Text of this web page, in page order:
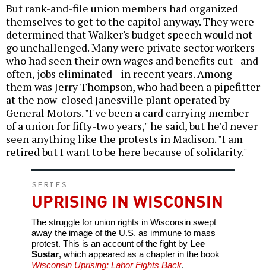
But rank-and-file union members had organized
themselves to get to the capitol anyway. They were
determined that Walker's budget speech would not
go unchallenged. Many were private sector workers
who had seen their own wages and benefits cut--and
often, jobs eliminated--in recent years. Among
them was Jerry Thompson, who had been a pipefitter
at the now-closed Janesville plant operated by
General Motors. "I've been a card carrying member
of a union for fifty-two years," he said, but he'd never
seen anything like the protests in Madison. "I am
retired but I want to be here because of solidarity."
SERIES
UPRISING IN WISCONSIN
The struggle for union rights in Wisconsin swept
away the image of the U.S. as immune to mass
protest. This is an account of the fight by Lee
Sustar, which appeared as a chapter in the book
Wisconsin Uprising: Labor Fights Back.